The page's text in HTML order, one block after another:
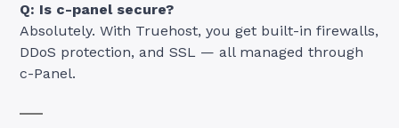
Q: Is c-panel secure?
Absolutely. With Truehost, you get built-in firewalls,
DDoS protection, and SSL — all managed through
c-Panel.